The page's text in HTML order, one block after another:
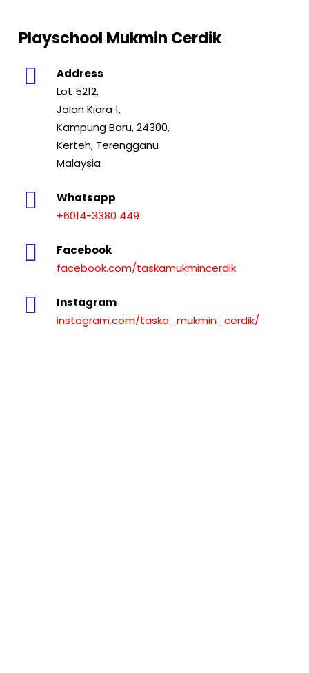
Playschool Mukmin Cerdik
Address
Lot 5212,
Jalan Kiara 1,
Kampung Baru, 24300,
Kerteh, Terengganu
Malaysia
Whatsapp
+6014-3380 449
Facebook
facebook.com/taskamukmincerdik
Instagram
instagram.com/taska_mukmin_cerdik/